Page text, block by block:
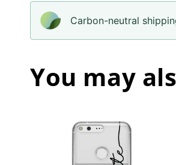
Carbon-neutral
You may